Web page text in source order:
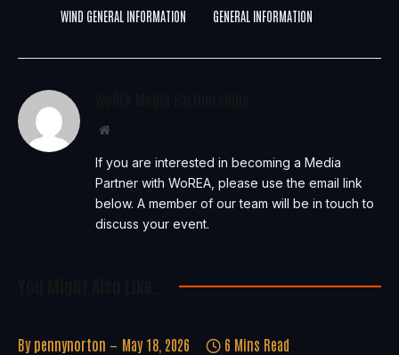
WIND GENERAL INFORMATION GENERAL INFORMATION
Website
If you are interested in becoming a Media
Partner with WoREA, please use the email link
below. A member of our team will be in touch to
discuss your event.
By pennynorton May 18, 2026 6 Mins Read